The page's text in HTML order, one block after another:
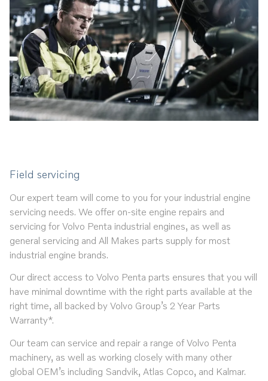
Field servicing
Our expert team will come to you for your industrial engine
servicing needs. We offer on-site engine repairs and
servicing for Volvo Penta industrial engines, as well as
general servicing and All Makes parts supply for most
industrial engine brands.
Our direct access to Volvo Penta parts ensures that you will
have minimal downtime with the right parts available at the
right time, all backed by Volvo Group’s 2 Year Parts
Warranty*.
Our team can service and repair a range of Volvo Penta
machinery, as well as working closely with many other
global OEM’s including Sandvik, Atlas Copco, and Kalmar.